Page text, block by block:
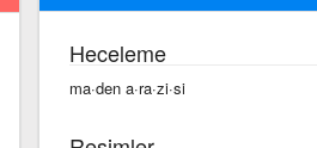
Heceleme
ma·den a·ra·zi·si